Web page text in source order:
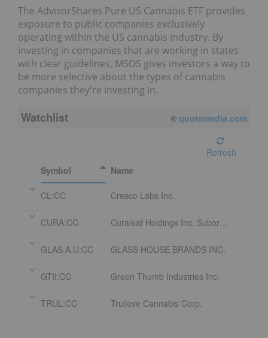
The AdvisorShares Pure US Cannabis ETF provides
exposure to public companies exclusively
operating within the US cannabis industry. By
investing in companies that are working in states
with clear guidelines, MSOS gives investors a way to
be more selective about the types of cannabis
companies they're investing in.
Watchlist © quotemedia.com
Refresh
Symbol
Name
CL:CC Cresco Labs Inc.
CURA:CC Curaleaf Holdings Inc. Subordinate Voting Shares
GLAS.A.U:CC GLASS HOUSE BRANDS INC.
GTII:CC Green Thumb Industries Inc.
TRUL:CC Trulieve Cannabis Corp.